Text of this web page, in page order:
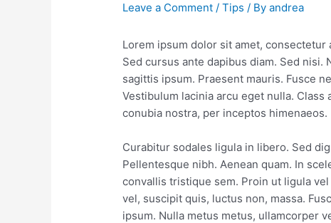
Leave a Comment /Tips / Byandrea
Lorem ipsum dolor sit amet,
Sed cursus ante dapibus diam. Sed
sagittis ipsum. Praesent mauris. Fusce
Vestibulum lacinia arcu eget nulla.
conubia nostra, per inceptos himenaeos.
Curabitur sodales ligula in libero. Sed
Pellentesque nibh. Aenean quam. In
convallis tristique sem. Proin ut ligula
vel, suscipit quis, luctus non, massa.
ipsum. Nulla metus metus, ullamcorper